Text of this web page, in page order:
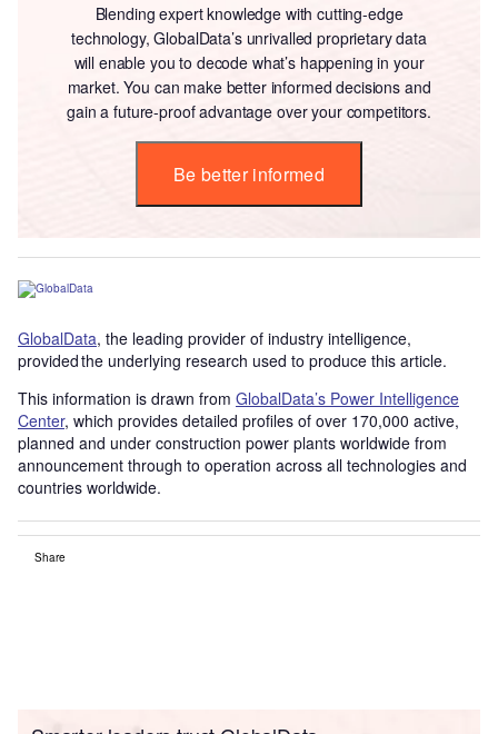
Blending expert knowledge with cutting-edge
technology, GlobalData’s unrivalled proprietary data
will enable you to decode what’s happening in your
market. You can make better informed decisions and
gain a future-proof advantage over your competitors.
Be better informed
GlobalData, the leading provider of industry intelligence,
provided the underlying research used to produce this article.
This information is drawn from GlobalData’s Power Intelligence
Center, which provides detailed profiles of over 170,000 active,
planned and under construction power plants worldwide from
announcement through to operation across all technologies and
countries worldwide.
Share